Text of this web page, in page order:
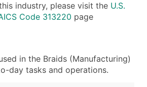
industry, please visit the U.S.
Code 313220 page
in the Braids (Manufacturing)
day tasks and operations.